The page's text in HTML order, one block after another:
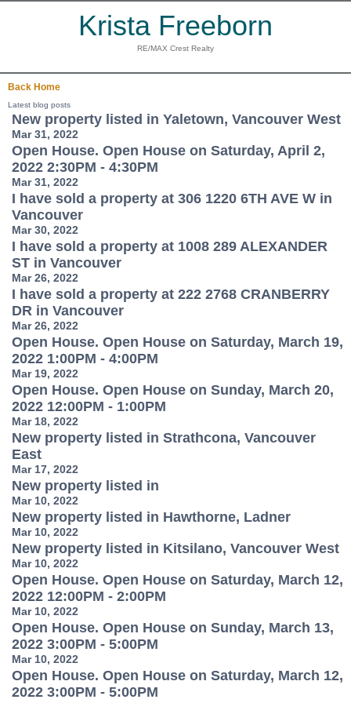
Krista Freeborn
RE/MAX Crest Realty
Back Home
Latest blog posts
New property listed in Yaletown, Vancouver West
Mar 31, 2022
Open House. Open House on Saturday, April 2,
2022 2:30PM - 4:30PM
Mar 31, 2022
I have sold a property at 306 1220 6TH AVE W in
Vancouver
Mar 30, 2022
I have sold a property at 1008 289 ALEXANDER
ST in Vancouver
Mar 26, 2022
I have sold a property at 222 2768 CRANBERRY
DR in Vancouver
Mar 26, 2022
Open House. Open House on Saturday, March 19,
2022 1:00PM - 4:00PM
Mar 19, 2022
Open House. Open House on Sunday, March 20,
2022 12:00PM - 1:00PM
Mar 18, 2022
New property listed in Strathcona, Vancouver
East
Mar 17, 2022
New property listed in
Mar 10, 2022
New property listed in Hawthorne, Ladner
Mar 10, 2022
New property listed in Kitsilano, Vancouver West
Mar 10, 2022
Open House. Open House on Saturday, March 12,
2022 12:00PM - 2:00PM
Mar 10, 2022
Open House. Open House on Sunday, March 13,
2022 3:00PM - 5:00PM
Mar 10, 2022
Open House. Open House on Saturday, March 12,
2022 3:00PM - 5:00PM